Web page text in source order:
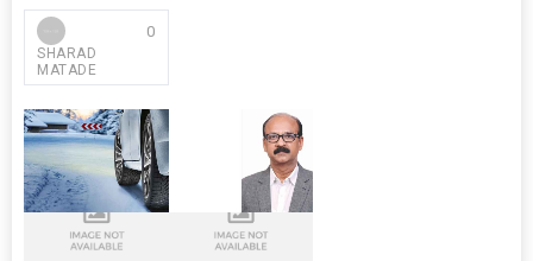
SHARAD
MATADE
0